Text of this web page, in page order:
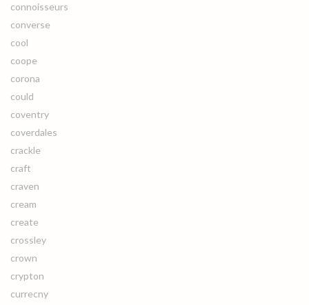
connoisseurs
converse
cool
coope
corona
could
coventry
coverdales
crackle
craft
craven
cream
create
crossley
crown
crypton
currecny